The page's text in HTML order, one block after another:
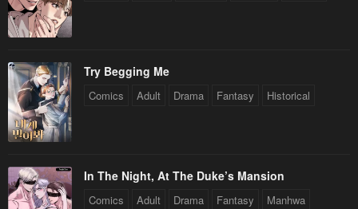
Try Begging Me
Comics Adult Drama Fantasy Historical
In The Night, At The Duke’s Mansion
Comics Adult Drama Fantasy Manhwa